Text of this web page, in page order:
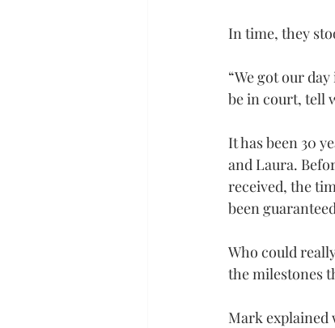
In time, they
“We got our
be in court, tell
It has been 30
and Laura.
received, the
been
Who could
the milestones
Mark explained